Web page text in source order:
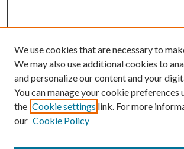
We use cookies that are necessary to
We may also use additional cookies to
and personalize our content and your
You can manage your cookie preferences
the Cookie settings link. For more
our Cookie Policy